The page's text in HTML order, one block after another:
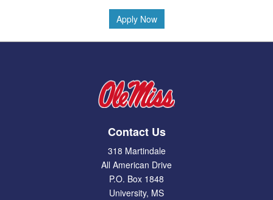
Apply Now
Contact Us
318 Martindale
All American Drive
P.O. Box 1848
University, MS